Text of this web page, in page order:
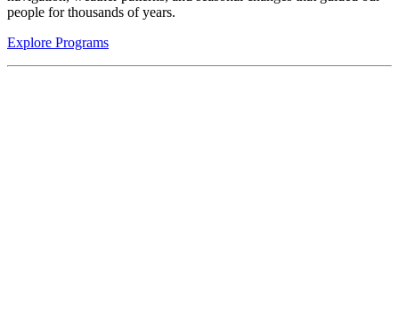
people for thousands of years.
Explore Programs